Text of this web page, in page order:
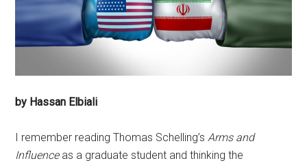
by Hassan Elbiali
I remember reading Thomas Schelling’sArms and
Influenceas a graduate student and thinking the